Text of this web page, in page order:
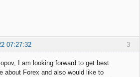
3
07:27:32
I am looking forward to get best
about Forex and also would like to